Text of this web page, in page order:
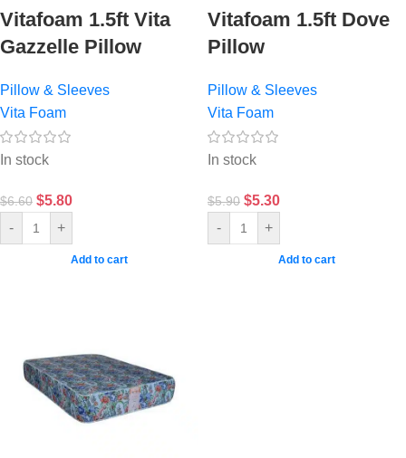
Vitafoam 1.5ft Vita
Gazzelle Pillow
Pillow & Sleeves
Vita Foam
In stock
$6.60 $5.80
- +
Add to cart
Vitafoam 1.5ft Dove
Pillow
Pillow & Sleeves
Vita Foam
In stock
$5.90 $5.30
- +
Add to cart